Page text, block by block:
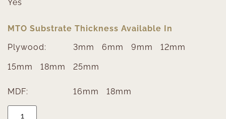
Yes
MTO Substrate Thickness Available In
Plywood:
3mm 6mm 9mm 12mm
15mm 18mm 25mm
MDF: 16mm 18mm